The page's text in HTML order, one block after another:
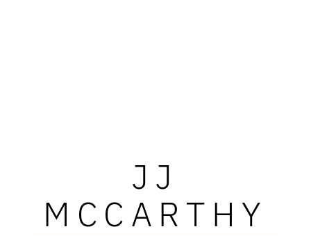
JJ
MCCARTHY